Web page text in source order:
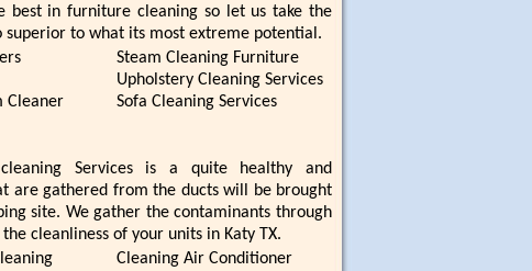
best in furniture cleaning so let us take the
to what its most extreme potential.
Cleaner
Steam Cleaning Furniture
Upholstery Cleaning Services
Sofa Cleaning Services
Services is a quite healthy and
are gathered from the ducts will be brought
site. We gather the contaminants through
cleanliness of your units in Katy TX.
Cleaning Air Conditioner